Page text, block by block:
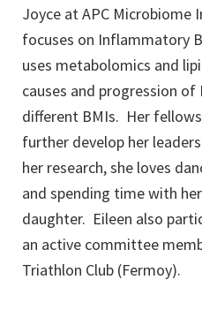
Joyce at APC Microbiome
focuses on Inflammatory
uses metabolomics and
causes and progression
different BMIs. Her
further develop her
her research, she loves
and spending time with
daughter. Eileen also
an active committee
Triathlon Club (Fermoy).